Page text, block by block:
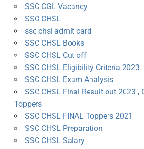
SSC CGL Vacancy
SSC CHSL
ssc chsl admit card
SSC CHSL Books
SSC CHSL Cut off
SSC CHSL Eligibility Criteria 2023
SSC CHSL Exam Analysis
SSC CHSL Final Result out 2023 ,
Toppers
SSC CHSL FINAL Toppers 2021
SSC CHSL Preparation
SSC CHSL Salary